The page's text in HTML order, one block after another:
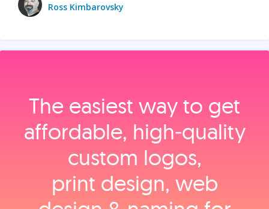
Ross Kimbarovsky
The easiest way to get
affordable, high‑quality
custom logos,
print design, web